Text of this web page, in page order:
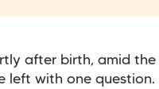
after birth, amid the
left with one question.